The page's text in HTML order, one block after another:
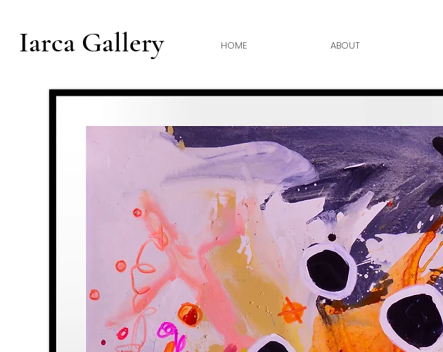
Iarca Gallery HOME ABOUT